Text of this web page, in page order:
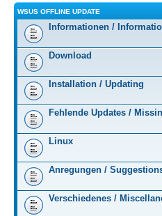
WSUS OFFLINE UPDATE
Informationen /
Download
Installation / Updating
Fehlende Updates /
Linux
Anregungen /
Verschiedenes /